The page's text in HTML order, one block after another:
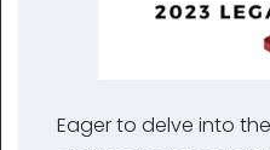
Eager to delve into